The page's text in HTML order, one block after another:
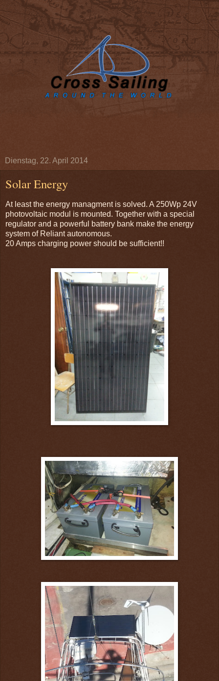
Dienstag, 22. April 2014
Solar Energy
At least the energy managment is solved. A 250Wp 24V
photovoltaic modul is mounted. Together with a special
regulator and a powerful battery bank make the energy
system of Reliant autonomous.
20 Amps charging power should be sufficient!!